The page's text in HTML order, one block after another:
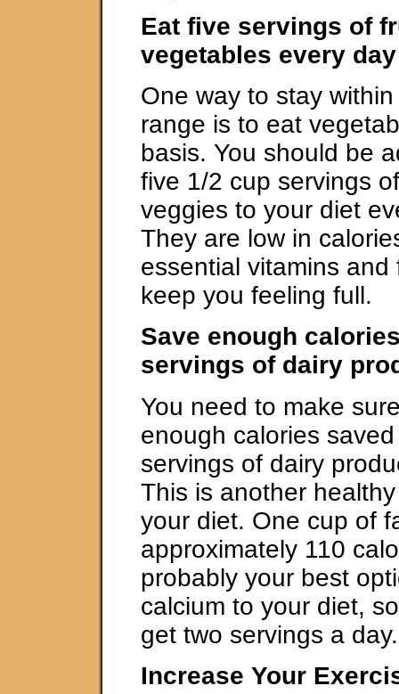
Eat five servings of
vegetables every day
One way to stay
range is to eat
basis. You should be
five 1/2 cup servings
veggies to your diet
They are low in
essential vitamins and
keep you feeling full.
Save enough
servings of dairy
You need to make
enough calories
servings of dairy
This is another
your diet. One cup of
approximately 110
probably your best
calcium to your diet,
get two servings a day.
Increase Your